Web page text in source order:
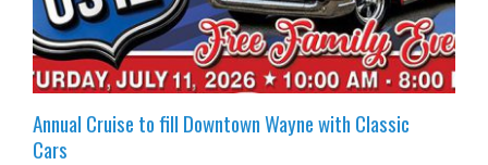
Annual Cruise to fill Downtown Wayne with Classic
Cars